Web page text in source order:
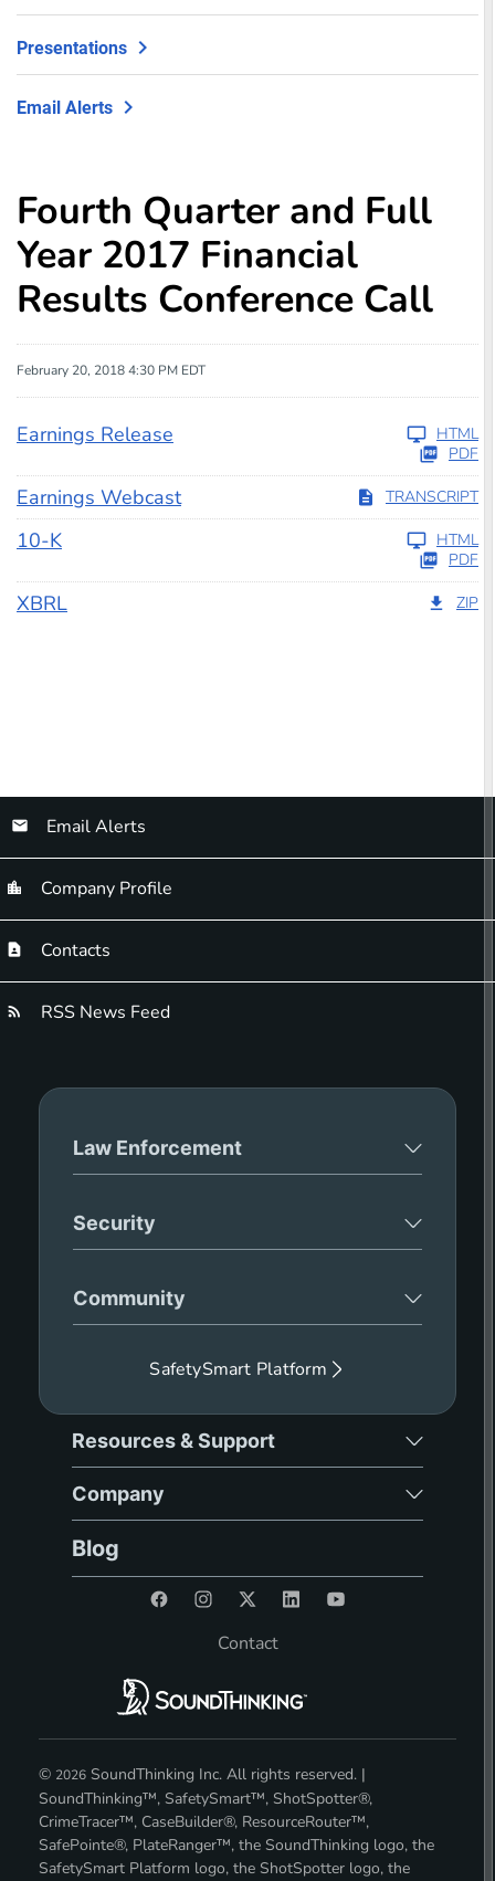
Presentations
Email Alerts
Fourth Quarter and Full
Year 2017 Financial
Results Conference Call
February 20, 2018 4:30 PM EDT
Earnings Release
HTML
PDF
Earnings Webcast TRANSCRIPT
10-KFiling
HTML
PDF
XBRL ZIP
Email Alerts
Company Profile
Contacts
RSS News Feed
Law Enforcement
Security
Community
SafetySmart Platform
Resources & Support
Company
Blog
Contact
© 2026 SoundThinking Inc. All rights reserved. |
SoundThinking™, SafetySmart™, ShotSpotter®,
CrimeTracer™, CaseBuilder®, ResourceRouter™,
SafePointe®, PlateRanger™, the SoundThinking logo, the
SafetySmart Platform logo, the ShotSpotter logo, the